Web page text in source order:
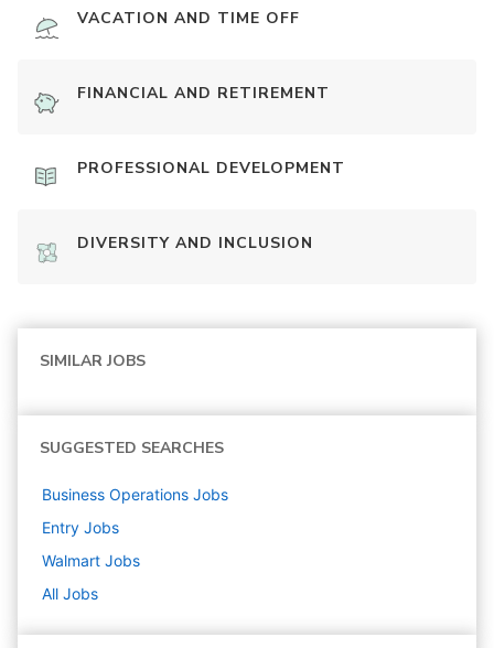
VACATION AND TIME OFF
FINANCIAL AND RETIREMENT
PROFESSIONAL DEVELOPMENT
DIVERSITY AND INCLUSION
SIMILAR JOBS
SUGGESTED SEARCHES
Business Operations Jobs
Entry Jobs
Walmart Jobs
All Jobs